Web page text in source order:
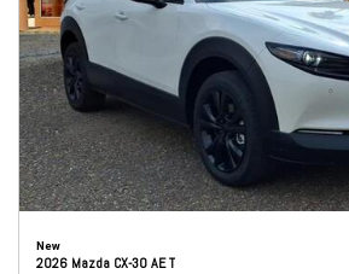
New
2026 Mazda CX-30 AE T